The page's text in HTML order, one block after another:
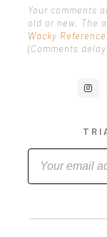
Your comments
old or new. The
Wacky
(Comments